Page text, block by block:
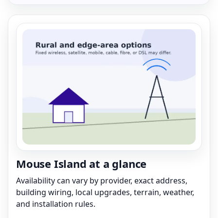
Mouse Island at a glance
Availability can vary by provider, exact address,
building wiring, local upgrades, terrain, weather,
and installation rules.